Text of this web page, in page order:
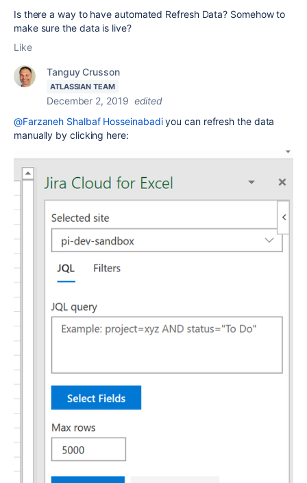
Is there a way to have automated Refresh Data? Somehow to
make sure the data is live?
Like
Tanguy Crusson
ATLASSIAN TEAM
December 2, 2019 edited
@Farzaneh Shalbaf Hosseinabadiyou can refresh the data
manually by clicking here: